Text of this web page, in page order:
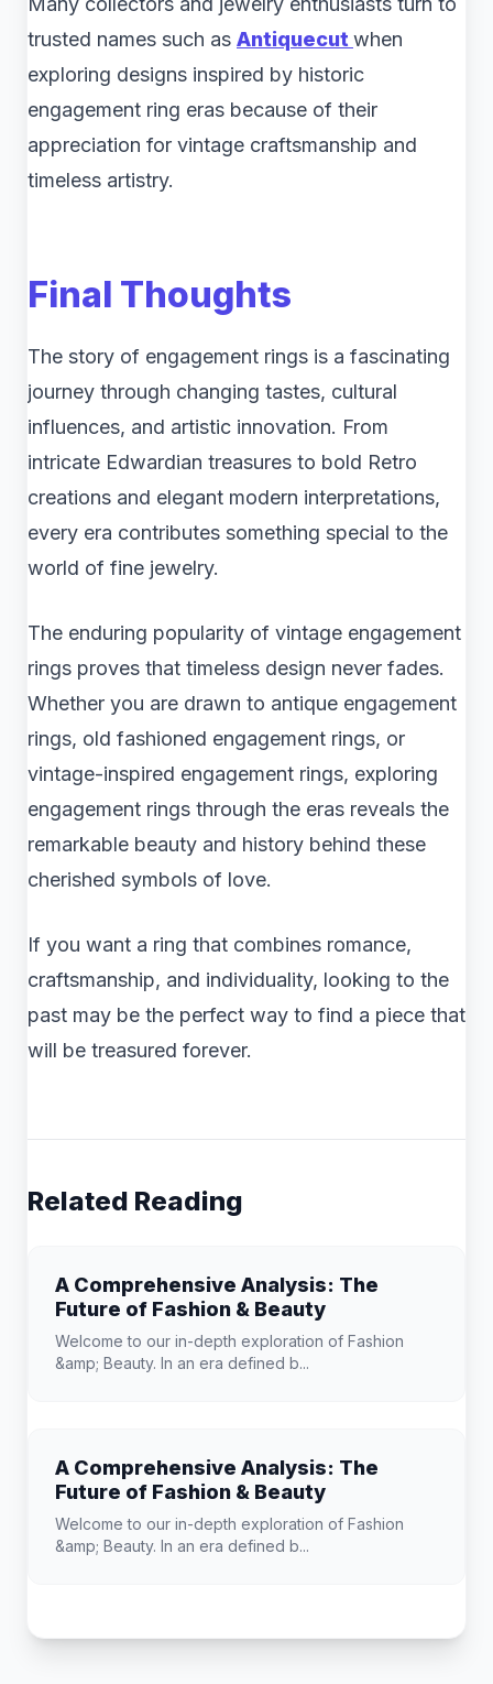
trusted names such as Antiquecut when
exploring designs inspired by historic
engagement ring eras because of their
appreciation for vintage craftsmanship and
timeless artistry.
Final Thoughts
The story of engagement rings is a fascinating
journey through changing tastes, cultural
influences, and artistic innovation. From
intricate Edwardian treasures to bold Retro
creations and elegant modern interpretations,
every era contributes something special to the
world of fine jewelry.
The enduring popularity of vintage engagement
rings proves that timeless design never fades.
Whether you are drawn to antique engagement
rings, old fashioned engagement rings, or
vintage-inspired engagement rings, exploring
engagement rings through the eras reveals the
remarkable beauty and history behind these
cherished symbols of love.
If you want a ring that combines romance,
craftsmanship, and individuality, looking to the
past may be the perfect way to find a piece that
will be treasured forever.
Related Reading
A Comprehensive Analysis: The
Future of Fashion & Beauty
Welcome to our in-depth exploration of Fashion
&amp; Beauty. In an era defined b...
A Comprehensive Analysis: The
Future of Fashion & Beauty
Welcome to our in-depth exploration of Fashion
&amp; Beauty. In an era defined b...